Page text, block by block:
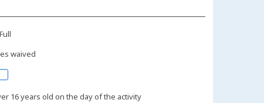
Full
waived
16 years old on the day of the activity